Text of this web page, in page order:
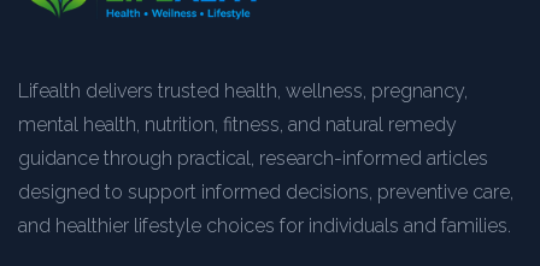
Lifealth delivers trusted health, wellness, pregnancy,
mental health, nutrition, fitness, and natural remedy
guidance through practical, research-informed articles
designed to support informed decisions, preventive care,
and healthier lifestyle choices for individuals and families.